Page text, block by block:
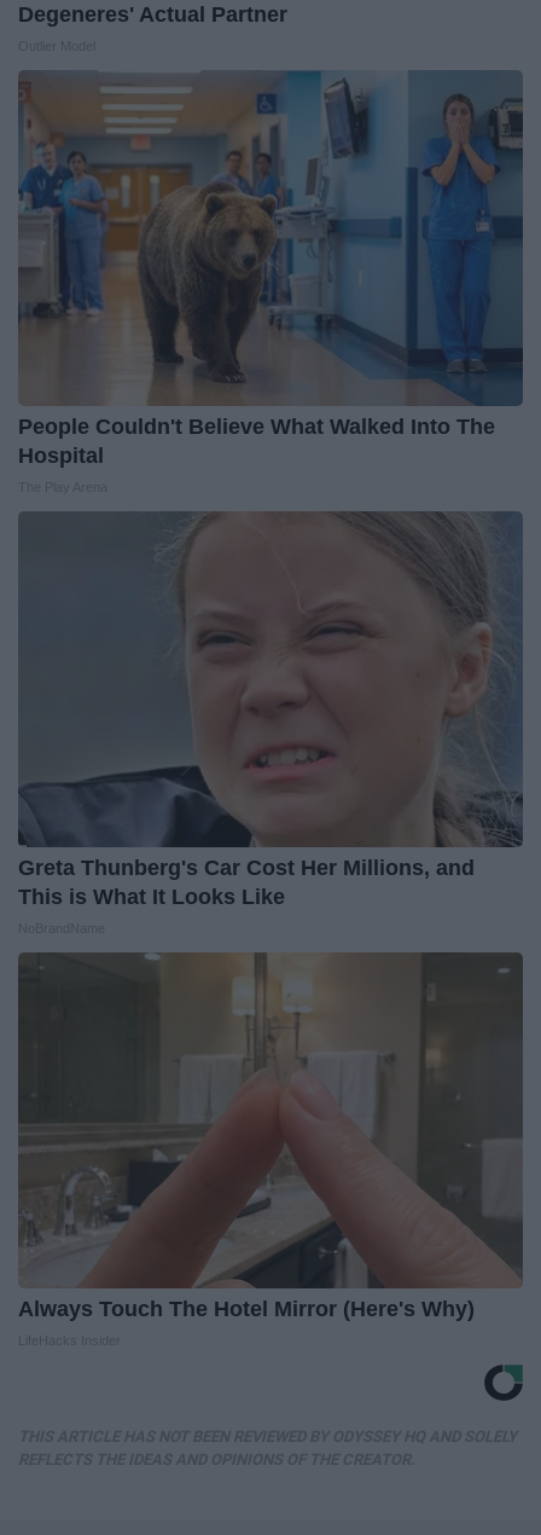
Degeneres' Actual Partner
People Couldn't Believe What Walked Into The
Hospital
Greta Thunberg's Car Cost Her Millions, and
This is What It Looks Like
Always Touch The Hotel Mirror (Here's Why)